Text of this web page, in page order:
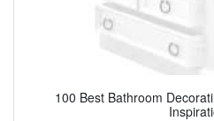
100 Best Bathroom